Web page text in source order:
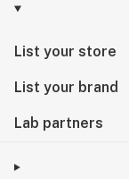
List your store
List your brand
Lab partners